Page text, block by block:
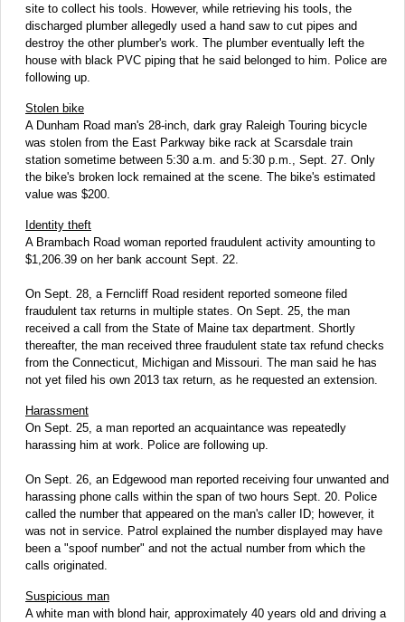
site to collect his tools. However, while retrieving his tools, the
discharged plumber allegedly used a hand saw to cut pipes and
destroy the other plumber's work. The plumber eventually left the
house with black PVC piping that he said belonged to him. Police are
following up.
Stolen bike
A Dunham Road man's 28-inch, dark gray Raleigh Touring bicycle
was stolen from the East Parkway bike rack at Scarsdale train
station sometime between 5:30 a.m. and 5:30 p.m., Sept. 27. Only
the bike's broken lock remained at the scene. The bike's estimated
value was $200.
Identity theft
A Brambach Road woman reported fraudulent activity amounting to
$1,206.39 on her bank account Sept. 22.
On Sept. 28, a Ferncliff Road resident reported someone filed
fraudulent tax returns in multiple states. On Sept. 25, the man
received a call from the State of Maine tax department. Shortly
thereafter, the man received three fraudulent state tax refund checks
from the Connecticut, Michigan and Missouri. The man said he has
not yet filed his own 2013 tax return, as he requested an extension.
Harassment
On Sept. 25, a man reported an acquaintance was repeatedly
harassing him at work. Police are following up.
On Sept. 26, an Edgewood man reported receiving four unwanted and
harassing phone calls within the span of two hours Sept. 20. Police
called the number that appeared on the man's caller ID; however, it
was not in service. Patrol explained the number displayed may have
been a "spoof number" and not the actual number from which the
calls originated.
Suspicious man
A white man with blond hair, approximately 40 years old and driving a